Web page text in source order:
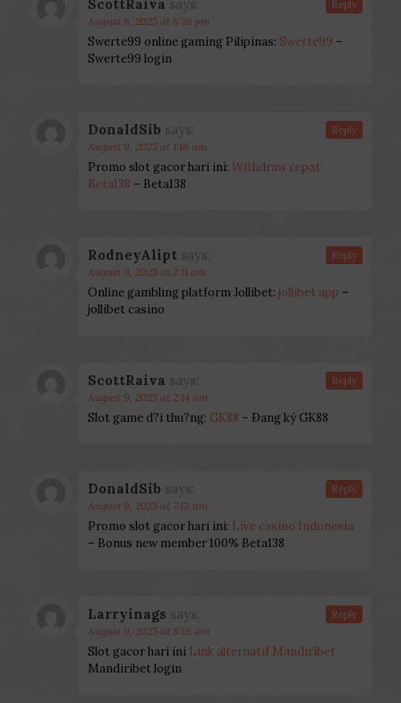
ScottRaiva says:
August 8, 2025 at 8:16 pm
Swerte99 online gaming Pilipinas: Swerte99 –
Swerte99 login
Reply
DonaldSib says:
August 9, 2025 at 1:16 am
Promo slot gacor hari ini: Withdraw cepat
Beta138 – Beta138
Reply
RodneyAlipt says:
August 9, 2025 at 2:11 am
Online gambling platform Jollibet: jollibet app –
jollibet casino
Reply
ScottRaiva says:
August 9, 2025 at 2:14 am
Slot game d?i thu?ng: GK88 – Ðang ký GK88
Reply
DonaldSib says:
August 9, 2025 at 7:13 am
Promo slot gacor hari ini: Live casino Indonesia
– Bonus new member 100% Beta138
Reply
Larryinags says:
August 9, 2025 at 8:18 am
Slot gacor hari ini Link alternatif Mandiribet
Mandiribet login
Reply